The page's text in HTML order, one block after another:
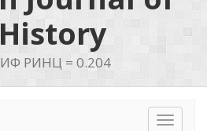
ИФ РИНЦ = 0.204
Toggle